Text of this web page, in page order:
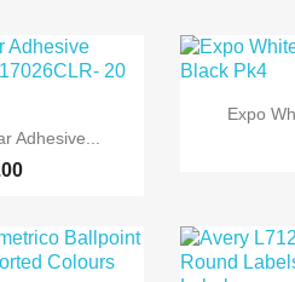
view
Adhesive...

Expo